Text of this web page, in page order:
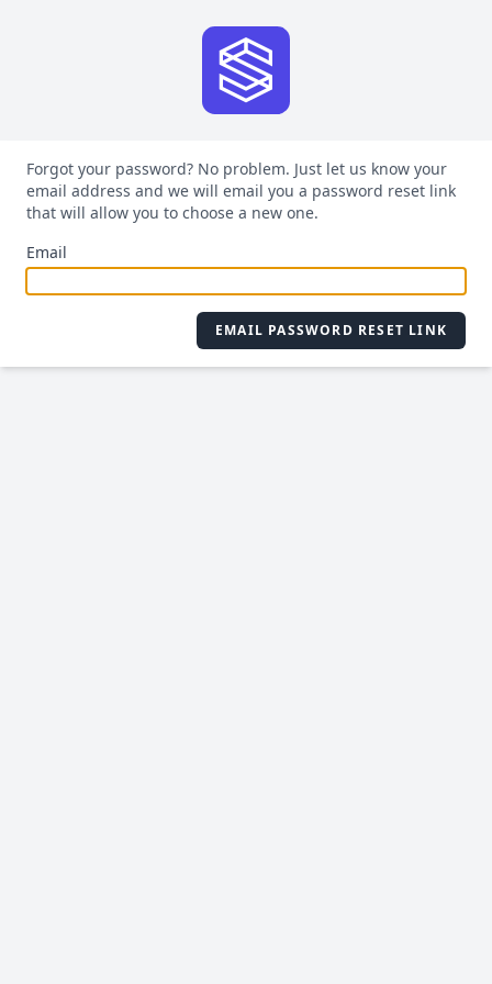
Forgot your password? No problem. Just let us know your
email address and we will email you a password reset link
that will allow you to choose a new one.
Email
EMAIL PASSWORD RESET LINK